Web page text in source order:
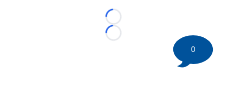
Loading...
Loading...
0